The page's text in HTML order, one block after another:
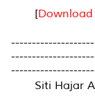
[Download
Siti Hajar